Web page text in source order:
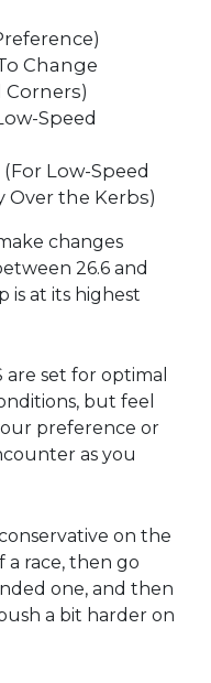
Change
Speed
Low-Speed
Over the Kerbs)
changes
26.6 and
is at its highest
set for optimal
but feel
preference or
as you
on the
a race, then go
one, and then
a bit harder on